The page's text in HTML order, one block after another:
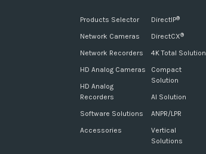
Products Selector
Network Cameras
Network Recorders
HD Analog Cameras
HD Analog
Recorders
Software Solutions
Accessories
DirectIP®
DirectCX®
4K Total Solution
Compact
Solution
AI Solution
ANPR/LPR
Vertical
Solutions